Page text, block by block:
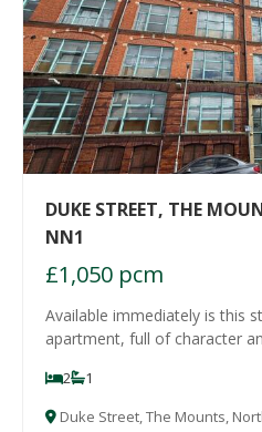
DUKE STREET, THE
NN1
£1,050 pcm
Available immediately is this
apartment, full of character
centre. The property
open plan lounge/diner/brand
2
1
Duke Street, The Mounts,